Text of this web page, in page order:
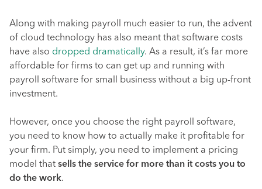
Along with making payroll much easier to run, the advent
of cloud technology has also meant that software costs
have also dropped dramatically. As a result, it’s far more
affordable for firms to can get up and running with
payroll software for small business without a big up-front
investment.
However, once you choose the right payroll software,
you need to know how to actually make it profitable for
your firm. Put simply, you need to implement a pricing
model that sells the service for more than it costs you to
do the work.